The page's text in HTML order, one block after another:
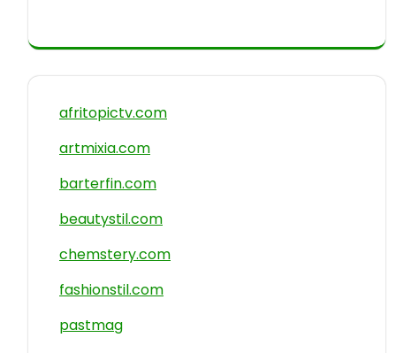
afritopictv.com
artmixia.com
barterfin.com
beautystil.com
chemstery.com
fashionstil.com
pastmag